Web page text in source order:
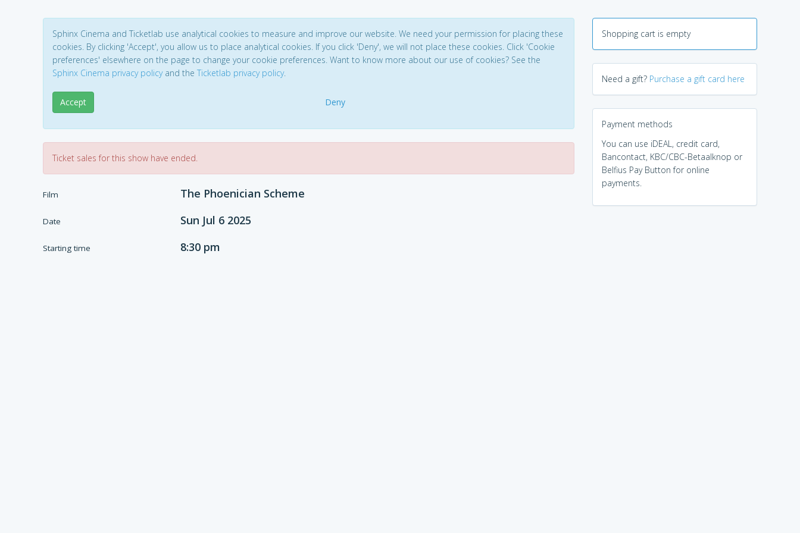
Sphinx Cinema and Ticketlab use analytical cookies to measure and improve our website. We need your permission for placing these
cookies. By clicking 'Accept', you allow us to place analytical cookies. If you click 'Deny', we will not place these cookies. Click 'Cookie
preferences' elsewhere on the page to change your cookie preferences. Want to know more about our use of cookies? See the
Sphinx Cinema privacy policyand the Ticketlab privacy policy.
Accept Deny
Ticket sales for this show have ended.
Film The Phoenician Scheme
Date Sun Jul 6 2025
Starting time 8:30 pm
Shopping cart is empty
Need a gift? Purchase a gift card here
Payment methods
You can use iDEAL, credit card,
Bancontact, KBC/CBC-Betaalknop or
Belfius Pay Button for online
payments.